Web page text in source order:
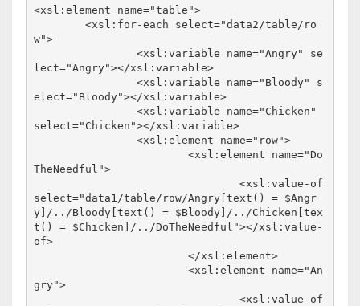
<xsl:element name="table">
	<xsl:for-each select="data2/table/ro
w">
		<xsl:variable name="Angry" se
lect="Angry"></xsl:variable>
		<xsl:variable name="Bloody" s
elect="Bloody"></xsl:variable>
		<xsl:variable name="Chicken"
select="Chicken"></xsl:variable>
		<xsl:element name="row">
			<xsl:element name="Do
TheNeedful">
				<xsl:value-of
select="data1/table/row/Angry[text() = $Angr
y]/../Bloody[text() = $Bloody]/../Chicken[tex
t() = $Chicken]/../DoTheNeedful"></xsl:value-
of>
			</xsl:element>
			<xsl:element name="An
gry">
				<xsl:value-of